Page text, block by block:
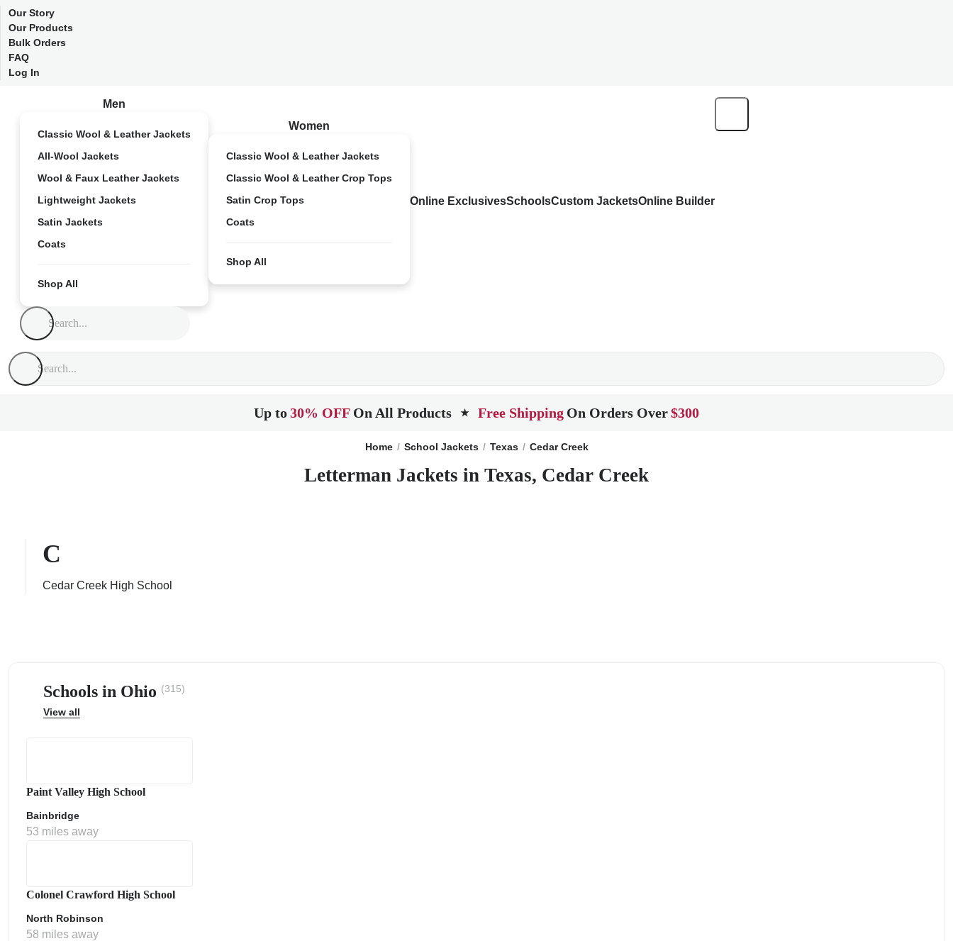
Our Story
Our Products
Bulk Orders
FAQ
Log In
Men
Classic Wool & Leather Jackets
All-Wool Jackets
Wool & Faux Leather Jackets
Lightweight Jackets
Satin Jackets
Coats
Shop All
Women
Classic Wool & Leather Jackets
Classic Wool & Leather Crop Tops
Satin Crop Tops
Coats
Shop All
Online ExclusivesSchoolsCustom JacketsOnline Builder
Up to30% OFF On All Products ★ Free Shipping On Orders Over$300
Home School Jackets Texas Cedar Creek
Letterman Jackets in Texas, Cedar Creek
C
Cedar Creek High School
Schools in Ohio (315)
View all
Paint Valley High School
Bainbridge
53 miles away
Colonel Crawford High School
North Robinson
58 miles away